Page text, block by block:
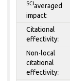
SCI averaged
impact:
Citational
effectivity:
Non-local
citational
effectivity: